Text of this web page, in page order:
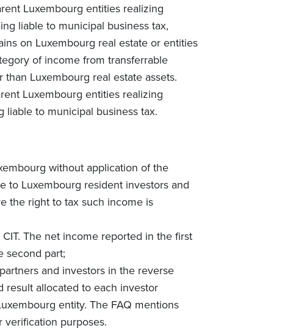
Luxembourg entities realizing
liable to municipal business tax,
on Luxembourg real estate or entities
of income from transferrable
Luxembourg real estate assets.
Luxembourg entities realizing
liable to municipal business tax.
without application of the
to Luxembourg resident investors and
the right to tax such income is
The net income reported in the first
second part;
and investors in the reverse
allocated to each investor
entity. The FAQ mentions
purposes.